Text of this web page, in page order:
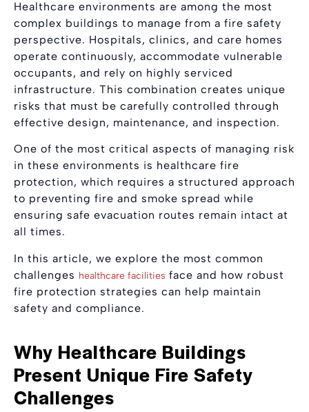
Healthcare environments are among the most
complex buildings to manage from a fire safety
perspective. Hospitals, clinics, and care homes
operate continuously, accommodate vulnerable
occupants, and rely on highly serviced
infrastructure. This combination creates unique
risks that must be carefully controlled through
effective design, maintenance, and inspection.
One of the most critical aspects of managing risk
in these environments is healthcare fire
protection, which requires a structured approach
to preventing fire and smoke spread while
ensuring safe evacuation routes remain intact at
all times.
In this article, we explore the most common
challenges healthcare facilities face and how robust
fire protection strategies can help maintain
safety and compliance.
Why Healthcare Buildings
Present Unique Fire Safety
Challenges